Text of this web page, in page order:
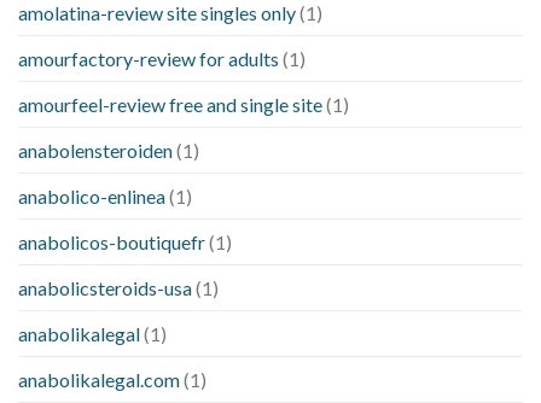
amolatina-review site singles only(1)
amourfactory-review for adults (1)
amourfeel-review free and single site(1)
anabolensteroiden(1)
anabolico-enlinea(1)
anabolicos-boutiquefr(1)
anabolicsteroids-usa(1)
anabolikalegal(1)
anabolikalegal.com(1)